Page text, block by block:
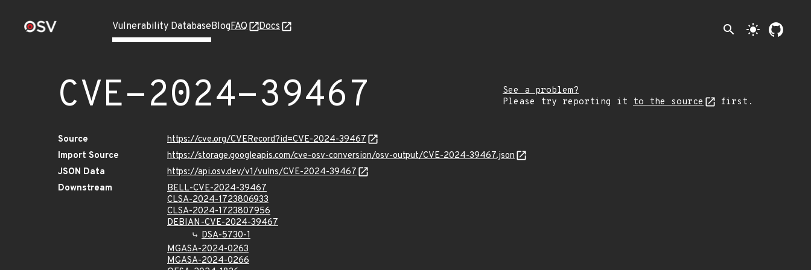
Vulnerability DatabaseBlogFAQ Docs search light_mode
CVE-2024-39467
See a problem?
Please try reporting it to the source first.
Source
https://cve.org/CVERecord?id=CVE-2024-39467
Import Source
https://storage.googleapis.com/cve-osv-conversion/osv-output/CVE-2024-39467.json
JSON Data
https://api.osv.dev/v1/vulns/CVE-2024-39467
Downstream
BELL-CVE-2024-39467
CLSA-2024-1723806933
CLSA-2024-1723807956
DEBIAN-CVE-2024-39467
DSA-5730-1
MGASA-2024-0263
MGASA-2024-0266